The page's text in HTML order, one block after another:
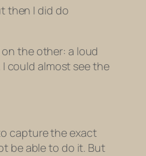
then I did do
the other: a loud
could almost see the
capture theexact
be able to do it. But